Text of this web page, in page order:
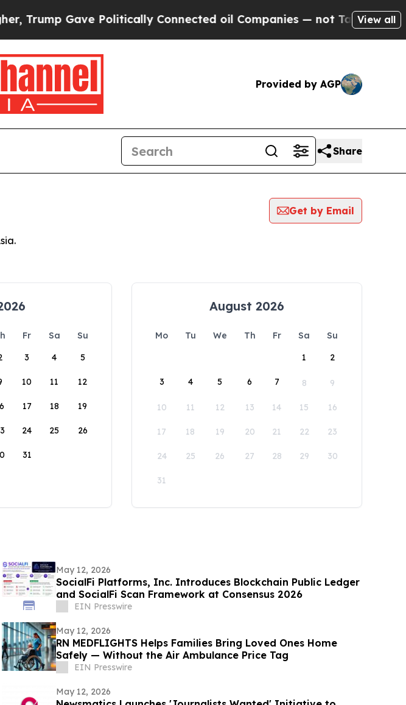
Gave Politically Connected oil Companies — not Taxpayers — the
View all
Provided by AGP
Share
Get by Email
Fr Sa
Su
3 4 5
10 11 12
17 18 19
24 25 26
31
August 2026
Mo Tu We Th Fr Sa
Su
1
2
3 4 5 6 7 8 9
10 11 12 13 14 15 16
17 18 19 20 21 22 23
24 25 26 27 28 29 30
31
May 12, 2026
SocialFi Platforms, Inc. Introduces Blockchain Public Ledger
and SocialFi Scan Framework at Consensus 2026
EIN Presswire
May 12, 2026
RN MEDFLIGHTS Helps Families Bring Loved Ones Home
Safely — Without the Air Ambulance Price Tag
EIN Presswire
May 12, 2026